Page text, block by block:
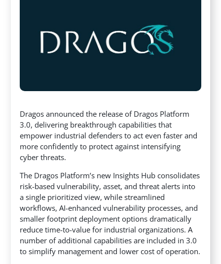
Dragos announced the release of Dragos Platform
3.0, delivering breakthrough capabilities that
empower industrial defenders to act even faster and
more confidently to protect against intensifying
cyber threats.
The Dragos Platform’s new Insights Hub consolidates
risk-based vulnerability, asset, and threat alerts into
a single prioritized view, while streamlined
workflows, AI-enhanced vulnerability processes, and
smaller footprint deployment options dramatically
reduce time-to-value for industrial organizations. A
number of additional capabilities are included in 3.0
to simplify management and lower cost of operation.